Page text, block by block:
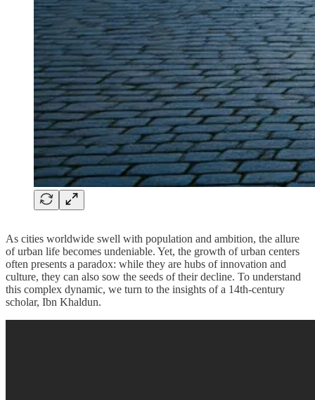
As cities worldwide swell with population and ambition, the allure
of urban life becomes undeniable. Yet, the growth of urban centers
often presents a paradox: while they are hubs of innovation and
culture, they can also sow the seeds of their decline. To understand
this complex dynamic, we turn to the insights of a 14th-century
scholar, Ibn Khaldun.